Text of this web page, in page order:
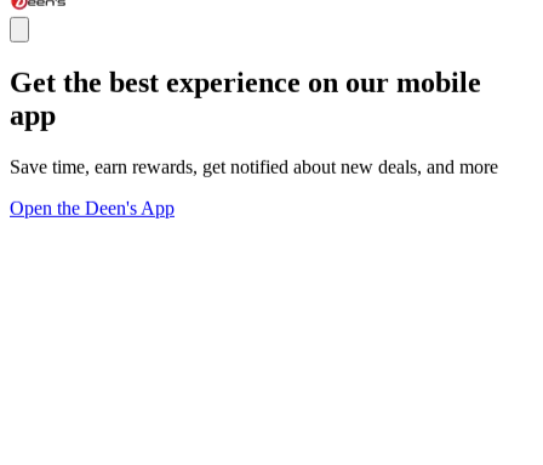
Get the best experience on our mobile
app
Save time, earn rewards, get notified about new deals, and more
Open the Deen's App